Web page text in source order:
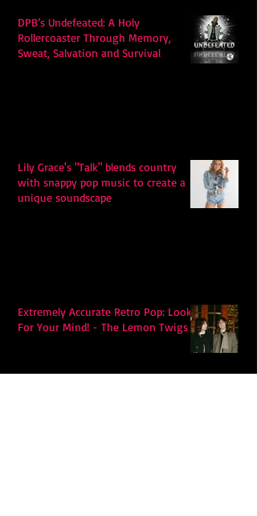
DPB’s Undefeated: A Holy
Rollercoaster Through Memory,
Sweat, Salvation and Survival
Lily Grace's "Talk" blends country
with snappy pop music to create a
unique soundscape
Extremely Accurate Retro Pop: Look
For Your Mind! - The Lemon Twigs